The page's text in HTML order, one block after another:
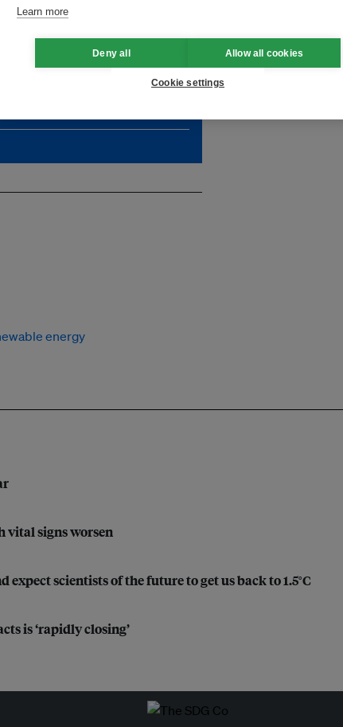
which is critically needed
Unlock unlimited
energy
vital signs worsen
scientists of the future to get us back to 1.5°C
is ‘rapidly closing’
Learn more
Deny all Allow all cookies
Cookie settings